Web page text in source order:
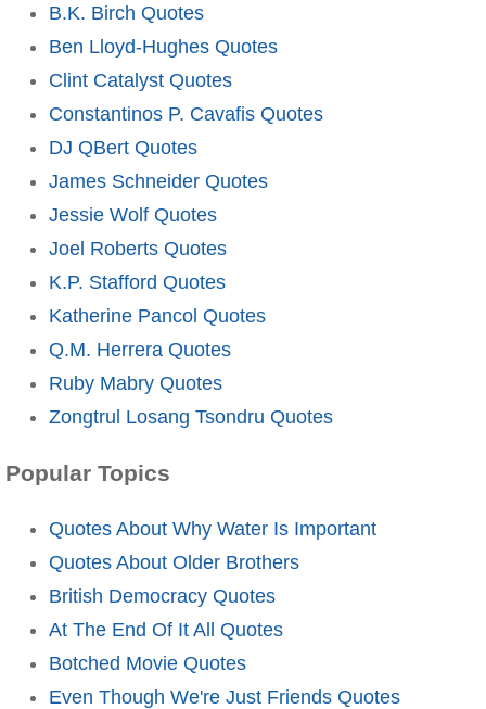
B.K. Birch Quotes
Ben Lloyd-Hughes Quotes
Clint Catalyst Quotes
Constantinos P. Cavafis Quotes
DJ QBert Quotes
James Schneider Quotes
Jessie Wolf Quotes
Joel Roberts Quotes
K.P. Stafford Quotes
Katherine Pancol Quotes
Q.M. Herrera Quotes
Ruby Mabry Quotes
Zongtrul Losang Tsondru Quotes
Popular Topics
Quotes About Why Water Is Important
Quotes About Older Brothers
British Democracy Quotes
At The End Of It All Quotes
Botched Movie Quotes
Even Though We're Just Friends Quotes